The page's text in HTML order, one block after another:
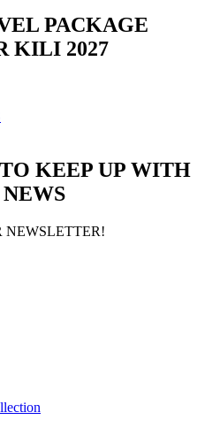
PACKAGE
KILI 2027
KEEP UP WITH
NEWSLETTER!